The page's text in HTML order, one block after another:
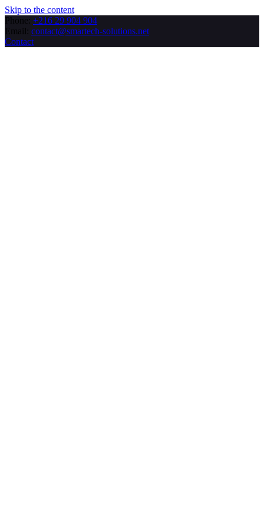
Skip to the content
Phone: +216 29 904 904
Email: contact@smartech-solutions.net
Contact